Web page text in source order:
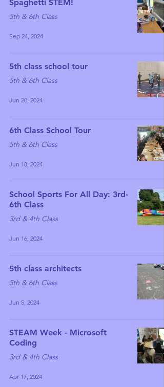
Spaghetti STEM!
5th & 6th Class
Sep 24, 2024
5th class school tour
5th & 6th Class
Jun 20, 2024
6th Class School Tour
5th & 6th Class
Jun 18, 2024
School Sports For All Day: 3rd-
6th Class
3rd & 4th Class
Jun 16, 2024
5th class architects
5th & 6th Class
Jun 5, 2024
STEAM Week - Microsoft
Coding
3rd & 4th Class
Apr 17, 2024